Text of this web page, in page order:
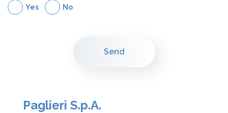
Yes No
Paglieri S.p.A.